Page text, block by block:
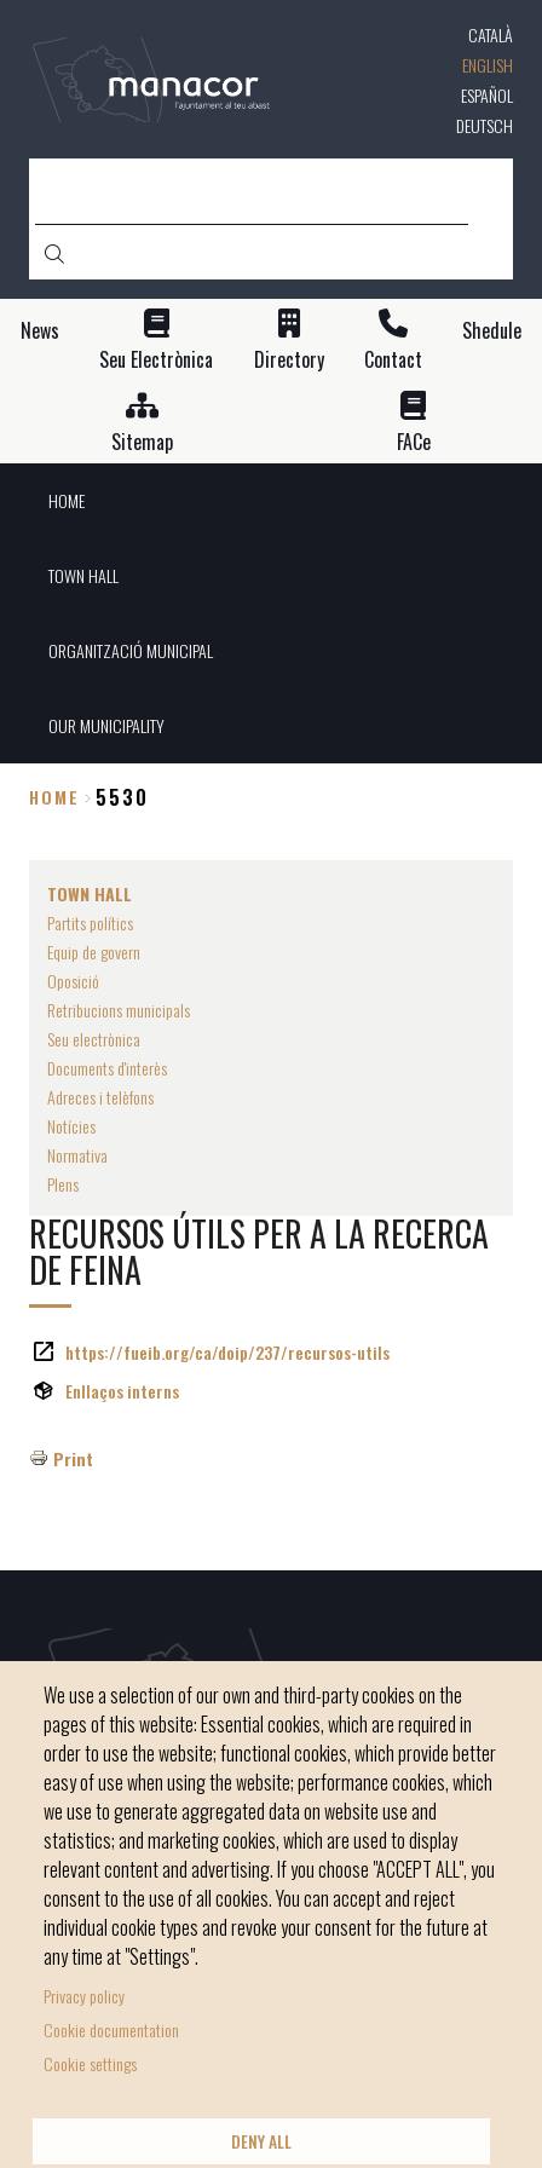
content
CATALÀ
ENGLISH
ESPAÑOL
DEUTSCH
News
Seu Electrònica
Directory Contact
Shedule
Sitemap FACe
HOME
TOWN HALL
ORGANITZACIÓ MUNICIPAL
OUR MUNICIPALITY
HOME 5530
TOWN HALL
Partits polítics
Equip de govern
Oposició
Retribucions municipals
Seu electrònica
Documents d'interès
Adreces i telèfons
Notícies
Normativa
Plens
RECURSOS ÚTILS PER A LA RECERCA
DE FEINA
https://fueib.org/ca/doip/237/recursos-utils
Enllaços interns
Print
Footer
menu
1
-
Home
C / del Convent, s/n 07500 Manacor
Phone 971 84 91 00 - CIF: P0703300D
We use a selection of our own and third-party cookies on the
pages of this website: Essential cookies, which are required in
order to use the website; functional cookies, which provide better
easy of use when using the website; performance cookies, which
we use to generate aggregated data on website use and
statistics; and marketing cookies, which are used to display
relevant content and advertising. If you choose "ACCEPT ALL", you
consent to the use of all cookies. You can accept and reject
individual cookie types and revoke your consent for the future at
any time at "Settings".
Privacy policy
Cookie documentation
Cookie settings
DENY ALL
© Manacor Council